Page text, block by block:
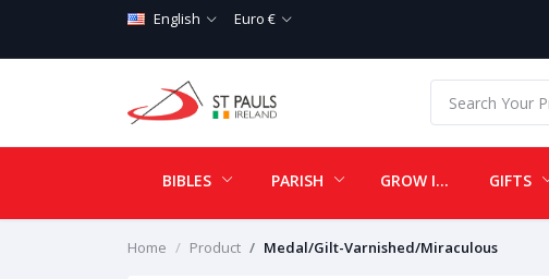
English Euro €
BIBLES PARISH GROW IN LOVE GIFTS
Home Product Medal/Gilt-Varnished/Miraculous